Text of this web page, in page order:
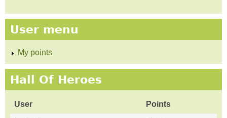
User menu
My points
Hall Of Heroes
User Points